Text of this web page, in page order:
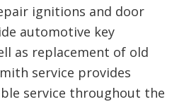
ignitions and door
automotive key
as replacement of old
service provides
service throughout the